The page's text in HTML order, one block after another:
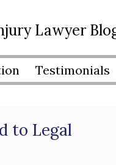
Lawyer
Testimonials
to Legal